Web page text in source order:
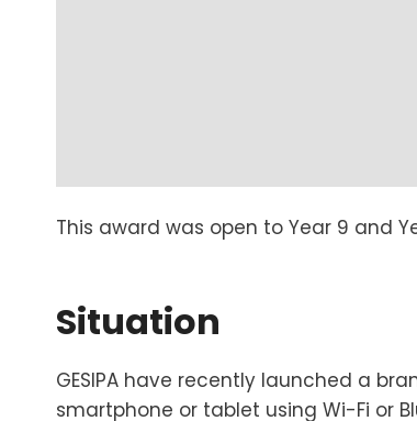
This award was open to Year 9 and
Situation
GESIPA have recently launched a
smartphone or tablet using Wi-Fi or